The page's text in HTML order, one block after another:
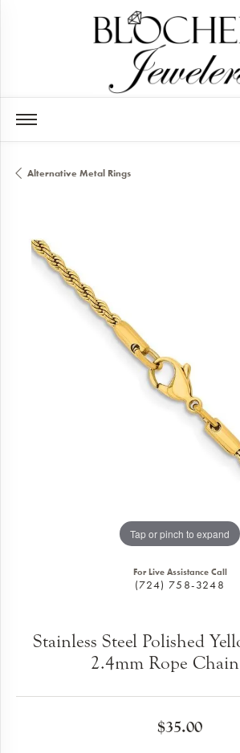
Alternative Metal Rings
Tap or pinch to expand
For Live Assistance Call
(724) 758-3248
Stainless Steel Polished
2.4mm Rope
$35.00